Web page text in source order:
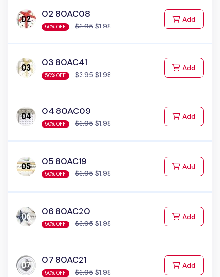
02 80AC08
50% OFF $3.95$1.98
Addto Cart
03 80AC41
50% OFF $3.95$1.98
Addto Cart
04 80AC09
50% OFF $3.95$1.98
Addto Cart
05 80AC19
50% OFF $3.95$1.98
Addto Cart
06 80AC20
50% OFF $3.95$1.98
Addto Cart
07 80AC21
50% OFF $3.95$1.98
Addto Cart